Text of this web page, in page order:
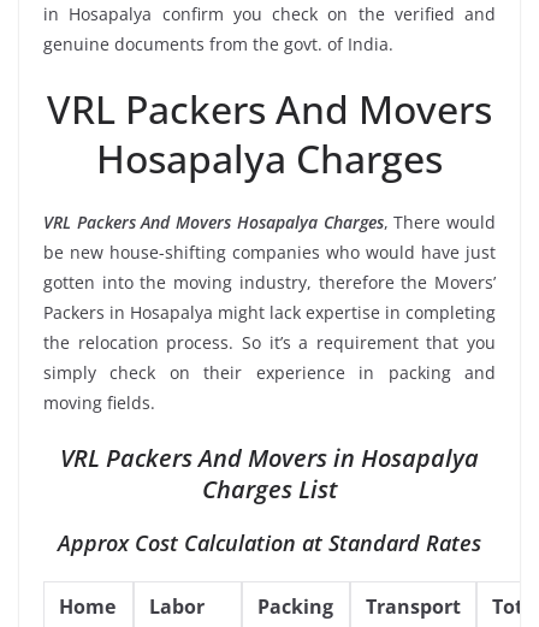
in Hosapalya confirm you check on the verified and
genuine documents from the govt. of India.
VRL Packers And Movers
Hosapalya Charges
VRL Packers And Movers Hosapalya Charges, There would
be new house-shifting companies who would have just
gotten into the moving industry, therefore the Movers’
Packers in Hosapalya might lack expertise in completing
the relocation process. So it’s a requirement that you
simply check on their experience in packing and
moving fields.
VRL Packers And Movers in Hosapalya
Charges List
Approx Cost Calculation at Standard Rates
Home
Labor
Packing
Transport